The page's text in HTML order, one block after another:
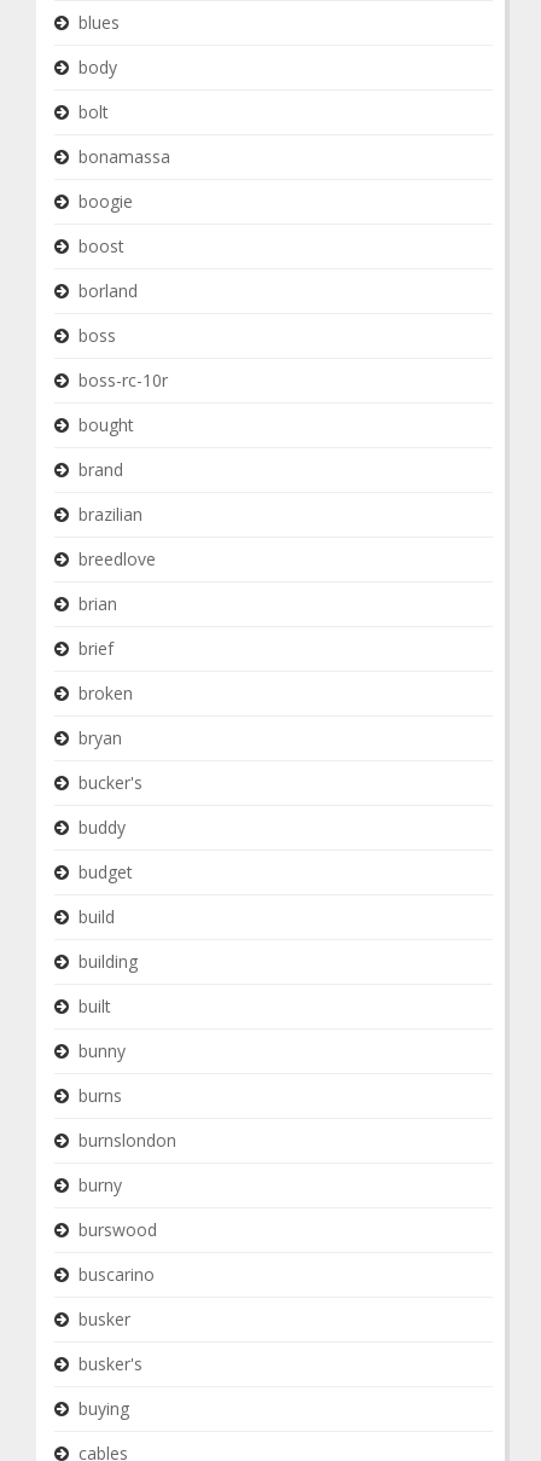
blues
body
bolt
bonamassa
boogie
boost
borland
boss
boss-rc-10r
bought
brand
brazilian
breedlove
brian
brief
broken
bryan
bucker's
buddy
budget
build
building
built
bunny
burns
burnslondon
burny
burswood
buscarino
busker
busker's
buying
cables